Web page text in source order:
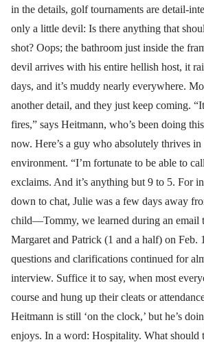
in the details, golf tournaments are detail-
only a little devil: Is there anything that
shot? Oops; the bathroom just inside the
devil arrives with his entire hellish host, it
days, and it’s muddy nearly everywhere.
another detail, and they just keep coming.
fires,” says Heitmann, who’s been doing
now. Here’s a guy who absolutely thrives
environment. “I’m fortunate to be able to
exclaims. And it’s anything but 9 to 5. For
down to chat, Julie was a few days away
child—Tommy, we learned during an email
Margaret and Patrick (1 and a half) on Feb.
questions and clarifications continued for
interview. Suffice it to say, when most
course and hung up their cleats or
Heitmann is still ‘on the clock,’ but he’s
enjoys. In a word: Hospitality. What should